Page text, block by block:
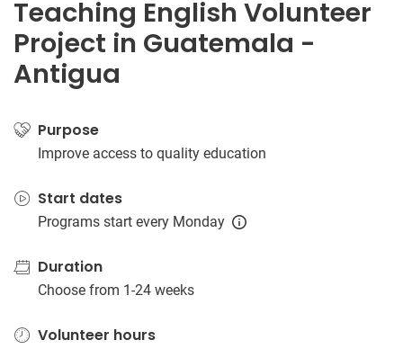
Teaching English Volunteer
Project in Guatemala -
Antigua
Purpose
Improve access to quality education
Start dates
Programs start every Monday
Duration
Choose from 1-24 weeks
Volunteer hours